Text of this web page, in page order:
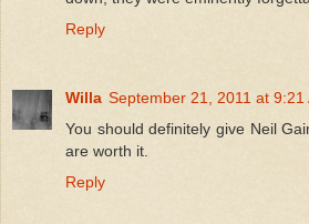
Reply
Willa September 21, 2011 at 9:21
You should definitely give Neil
are worth it.
Reply